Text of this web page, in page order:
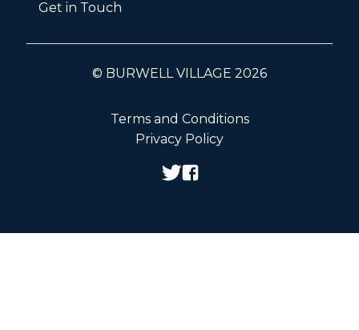
Get in Touch
© BURWELL VILLAGE 2026
Terms and Conditions
Privacy Policy